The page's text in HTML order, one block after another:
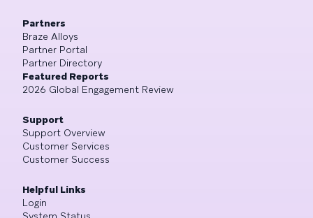
Partners
Braze Alloys
Partner Portal
Partner Directory
Featured Reports
2026 Global Engagement Review
Support
Support Overview
Customer Services
Customer Success
Helpful Links
Login